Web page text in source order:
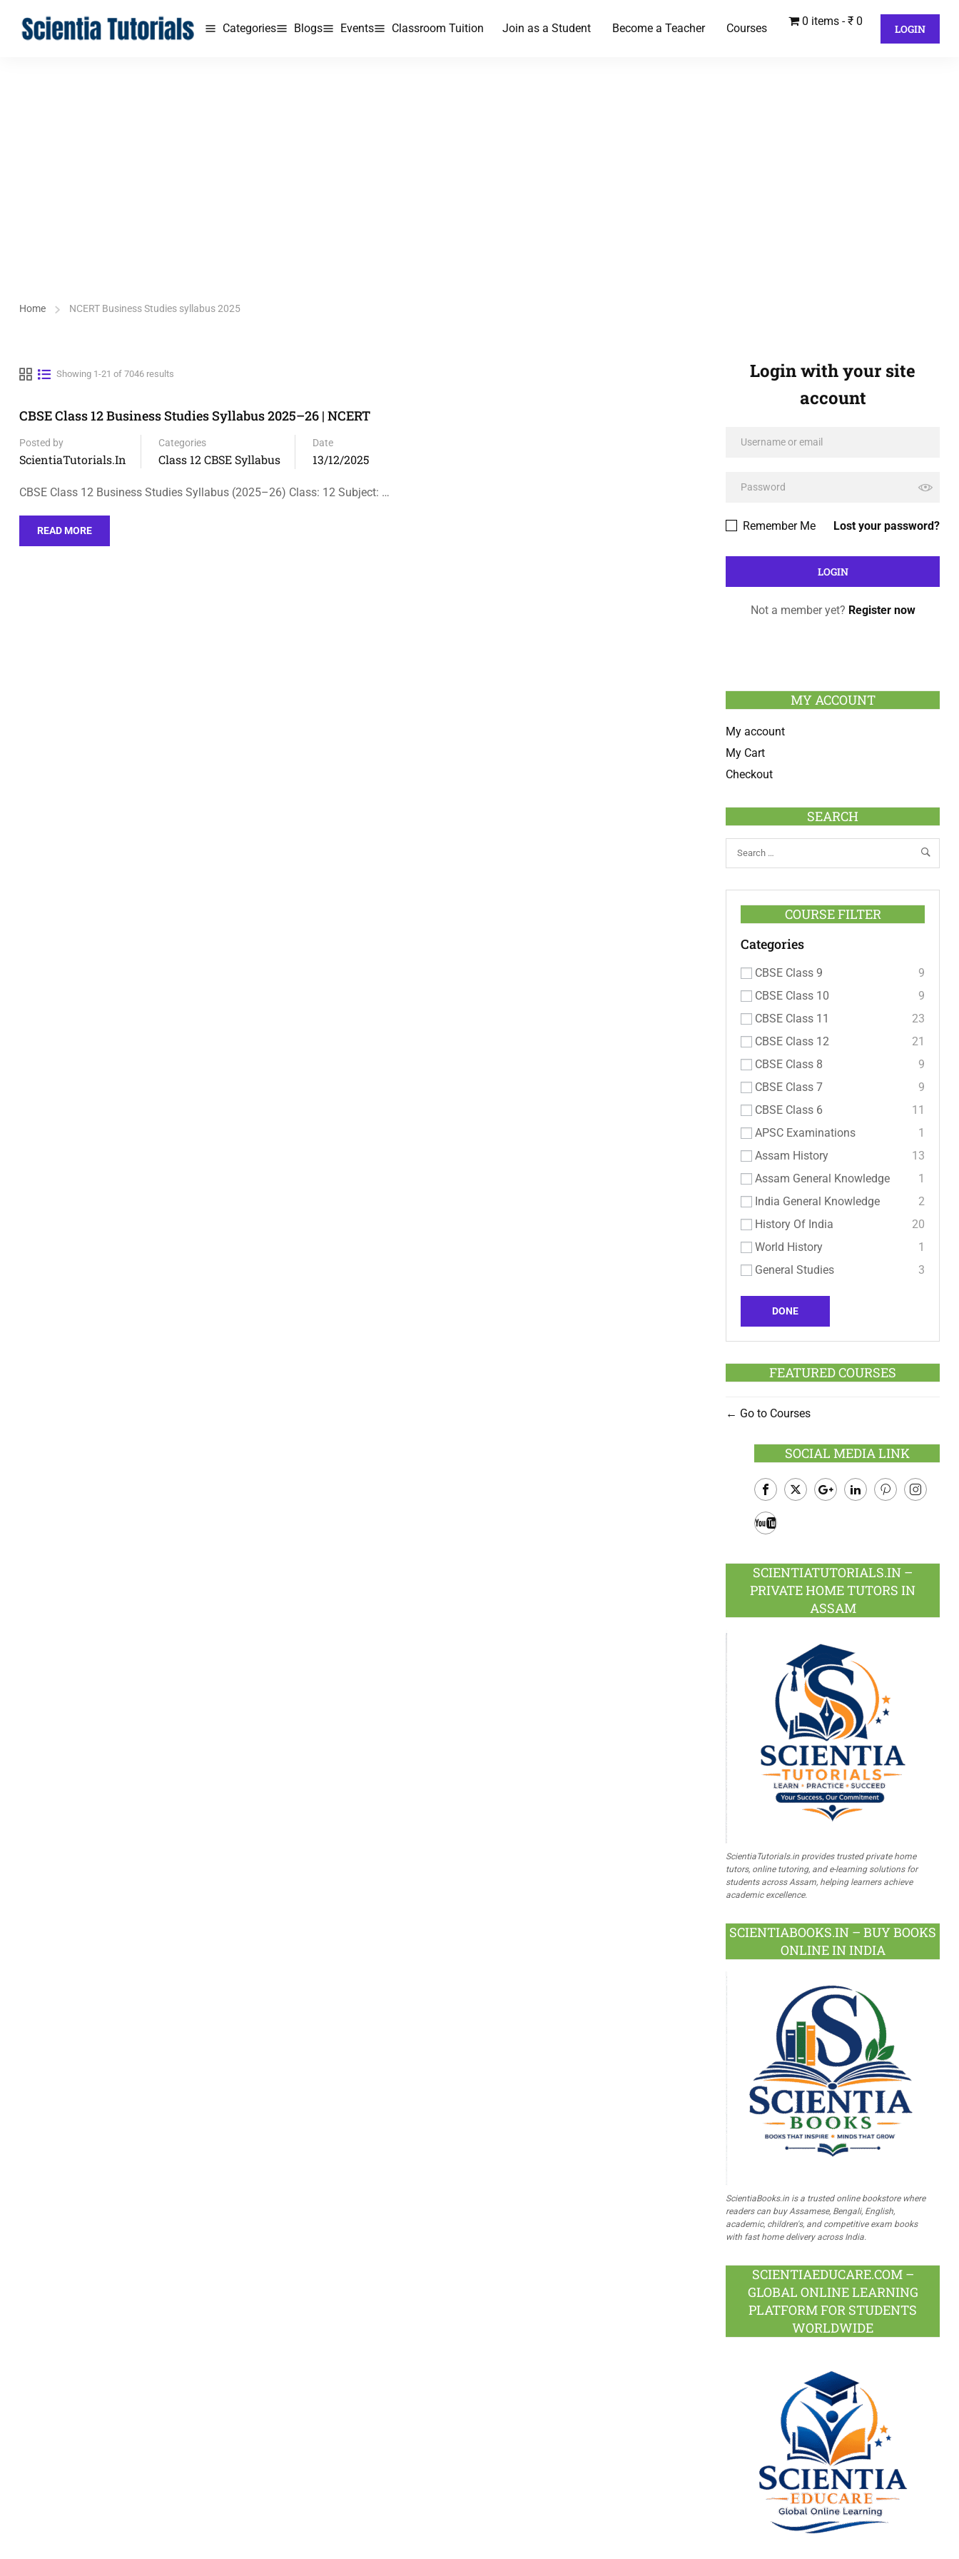
Categories Blogs Events Classroom Tuition Join as a Student Become a Teacher Courses
0 items ₹ 0
LOGIN
Home NCERT Business Studies syllabus 2025
Showing 1-21 of 7046 results
CBSE Class 12 Business Studies Syllabus 2025–26 | NCERT
Posted by
ScientiaTutorials.in
Categories
Class 12 CBSE Syllabus
Date
13/12/2025
CBSE Class 12 Business Studies Syllabus (2025–26) Class: 12 Subject: …
READ MORE
Login with your site
account
Lost your password?
Remember Me
Not a member yet? Register now
MY ACCOUNT
My account
My Cart
Checkout
SEARCH
COURSE FILTER
Categories
CBSE Class 9
9
CBSE Class 10
9
CBSE Class 11
23
CBSE Class 12
21
CBSE Class 8
9
CBSE Class 7
9
CBSE Class 6
11
APSC Examinations
1
Assam History
13
Assam General Knowledge
1
India General Knowledge
2
History Of India
20
World History
1
General Studies
3
DONE
FEATURED COURSES
Go to Courses
SOCIAL MEDIA LINK
Facebook
SCIENTIATUTORIALS.IN –
PRIVATE HOME TUTORS IN
ASSAM
ScientiaTutorials.in provides trusted private home
tutors, online tutoring, and e-learning solutions for
students across Assam, helping learners achieve
academic excellence.
SCIENTIABOOKS.IN – BUY BOOKS
ONLINE IN INDIA
ScientiaBooks.in is a trusted online bookstore where
readers can buy Assamese, Bengali, English,
academic, children's, and competitive exam books
with fast home delivery across India.
SCIENTIAEDUCARE.COM –
GLOBAL ONLINE LEARNING
PLATFORM FOR STUDENTS
WORLDWIDE